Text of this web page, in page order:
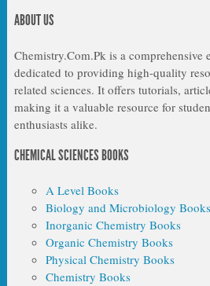
ABOUT US
Chemistry.Com.Pk is a comprehensive
dedicated to providing high-quality
related sciences. It offers tutorials,
making it a valuable resource for
enthusiasts alike.
CHEMICAL SCIENCES BOOKS
A Level Books
Biology and Microbiology Books
Inorganic Chemistry Books
Organic Chemistry Books
Physical Chemistry Books
Chemistry Books